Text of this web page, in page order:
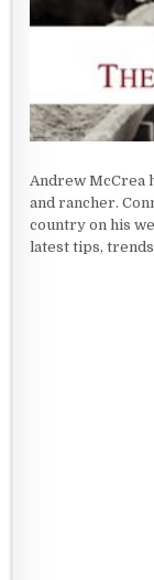
Andrew McCrea
and rancher.
country on his
latest tips, trends